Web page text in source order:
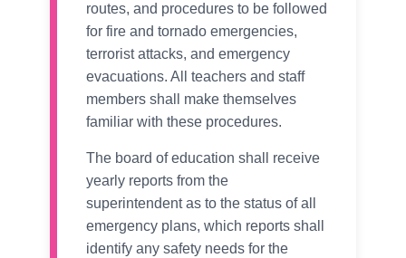
routes, and procedures to be followed
for fire and tornado emergencies,
terrorist attacks, and emergency
evacuations. All teachers and staff
members shall make themselves
familiar with these procedures.
The board of education shall receive
yearly reports from the
superintendent as to the status of all
emergency plans, which reports shall
identify any safety needs for the